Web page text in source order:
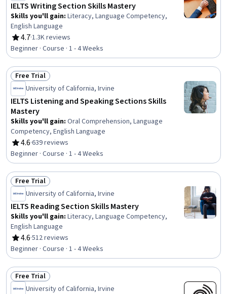
IELTS Writing Section Skills Mastery
Skills you'll gain: Literacy, Language Competency,
English Language
4.7
Rating, 4.7 out of 5 stars
·1.3K reviews
Beginner · Course · 1 - 4 Weeks
Status: Free Trial
Free Trial
University of California, Irvine
IELTS Listening and Speaking Sections Skills
Mastery
Skills you'll gain: Oral Comprehension, Language
Competency, English Language
4.6
Rating, 4.6 out of 5 stars
·639 reviews
Beginner · Course · 1 - 4 Weeks
Status: Free Trial
Free Trial
University of California, Irvine
IELTS Reading Section Skills Mastery
Skills you'll gain: Literacy, Language Competency,
English Language
4.6
Rating, 4.6 out of 5 stars
·512 reviews
Beginner · Course · 1 - 4 Weeks
Status: Free Trial
Free Trial
University of California, Irvine